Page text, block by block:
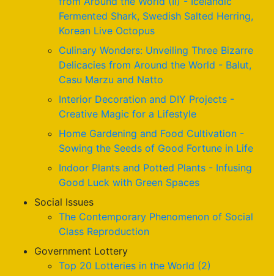
Fermented Shark, Swedish Salted Herring,
Korean Live Octopus
Culinary Wonders: Unveiling Three Bizarre
Delicacies from Around the World - Balut,
Casu Marzu and Natto
Interior Decoration and DIY Projects -
Creative Magic for a Lifestyle
Home Gardening and Food Cultivation -
Sowing the Seeds of Good Fortune in Life
Indoor Plants and Potted Plants - Infusing
Good Luck with Green Spaces
Social Issues
The Contemporary Phenomenon of Social
Class Reproduction
Government Lottery
Top 20 Lotteries in the World (2)